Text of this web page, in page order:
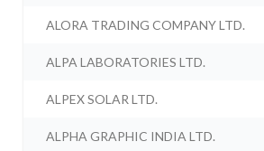
ALORA TRADING COMPANY LTD.
ALPA LABORATORIES LTD.
ALPEX SOLAR LTD.
ALPHA GRAPHIC INDIA LTD.